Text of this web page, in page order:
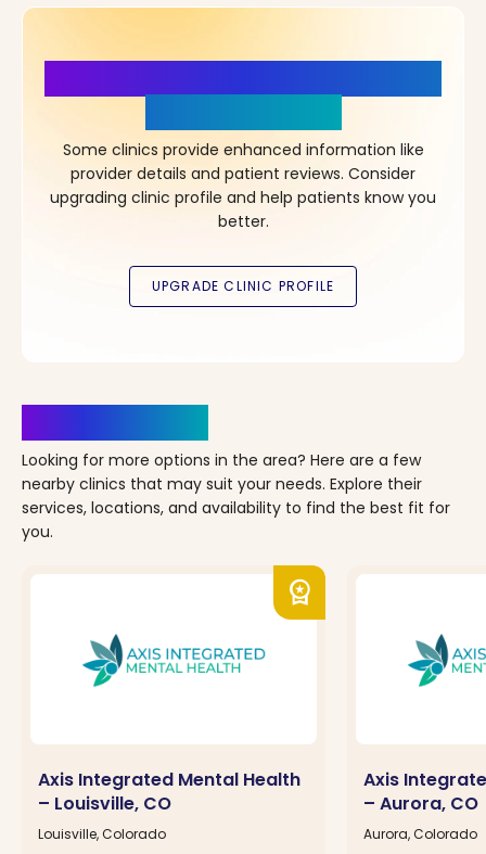
Some clinics provide enhanced information like
provider details and patient reviews. Consider
upgrading clinic profile and help patients know you
better.
Looking for more options in the area? Here are a few
nearby clinics that may suit your needs. Explore their
services, locations, and availability to find the best fit for
you.
workspace_premium
Axis Integrated Mental Health
– Louisville, CO
Louisville, Colorado
Axis
– Aurora, CO
Aurora, Colorado